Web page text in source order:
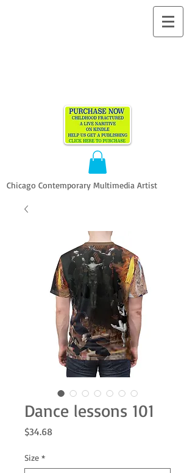
Chicago Contemporary Multimedia Artist
Dance lessons 101
$34.68
Size *